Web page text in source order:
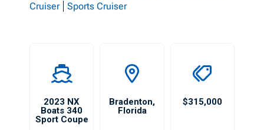
Cruiser
Sports Cruiser
2023 NX
Boats 340
Sport Coupe
Bradenton,
Florida
$315,000